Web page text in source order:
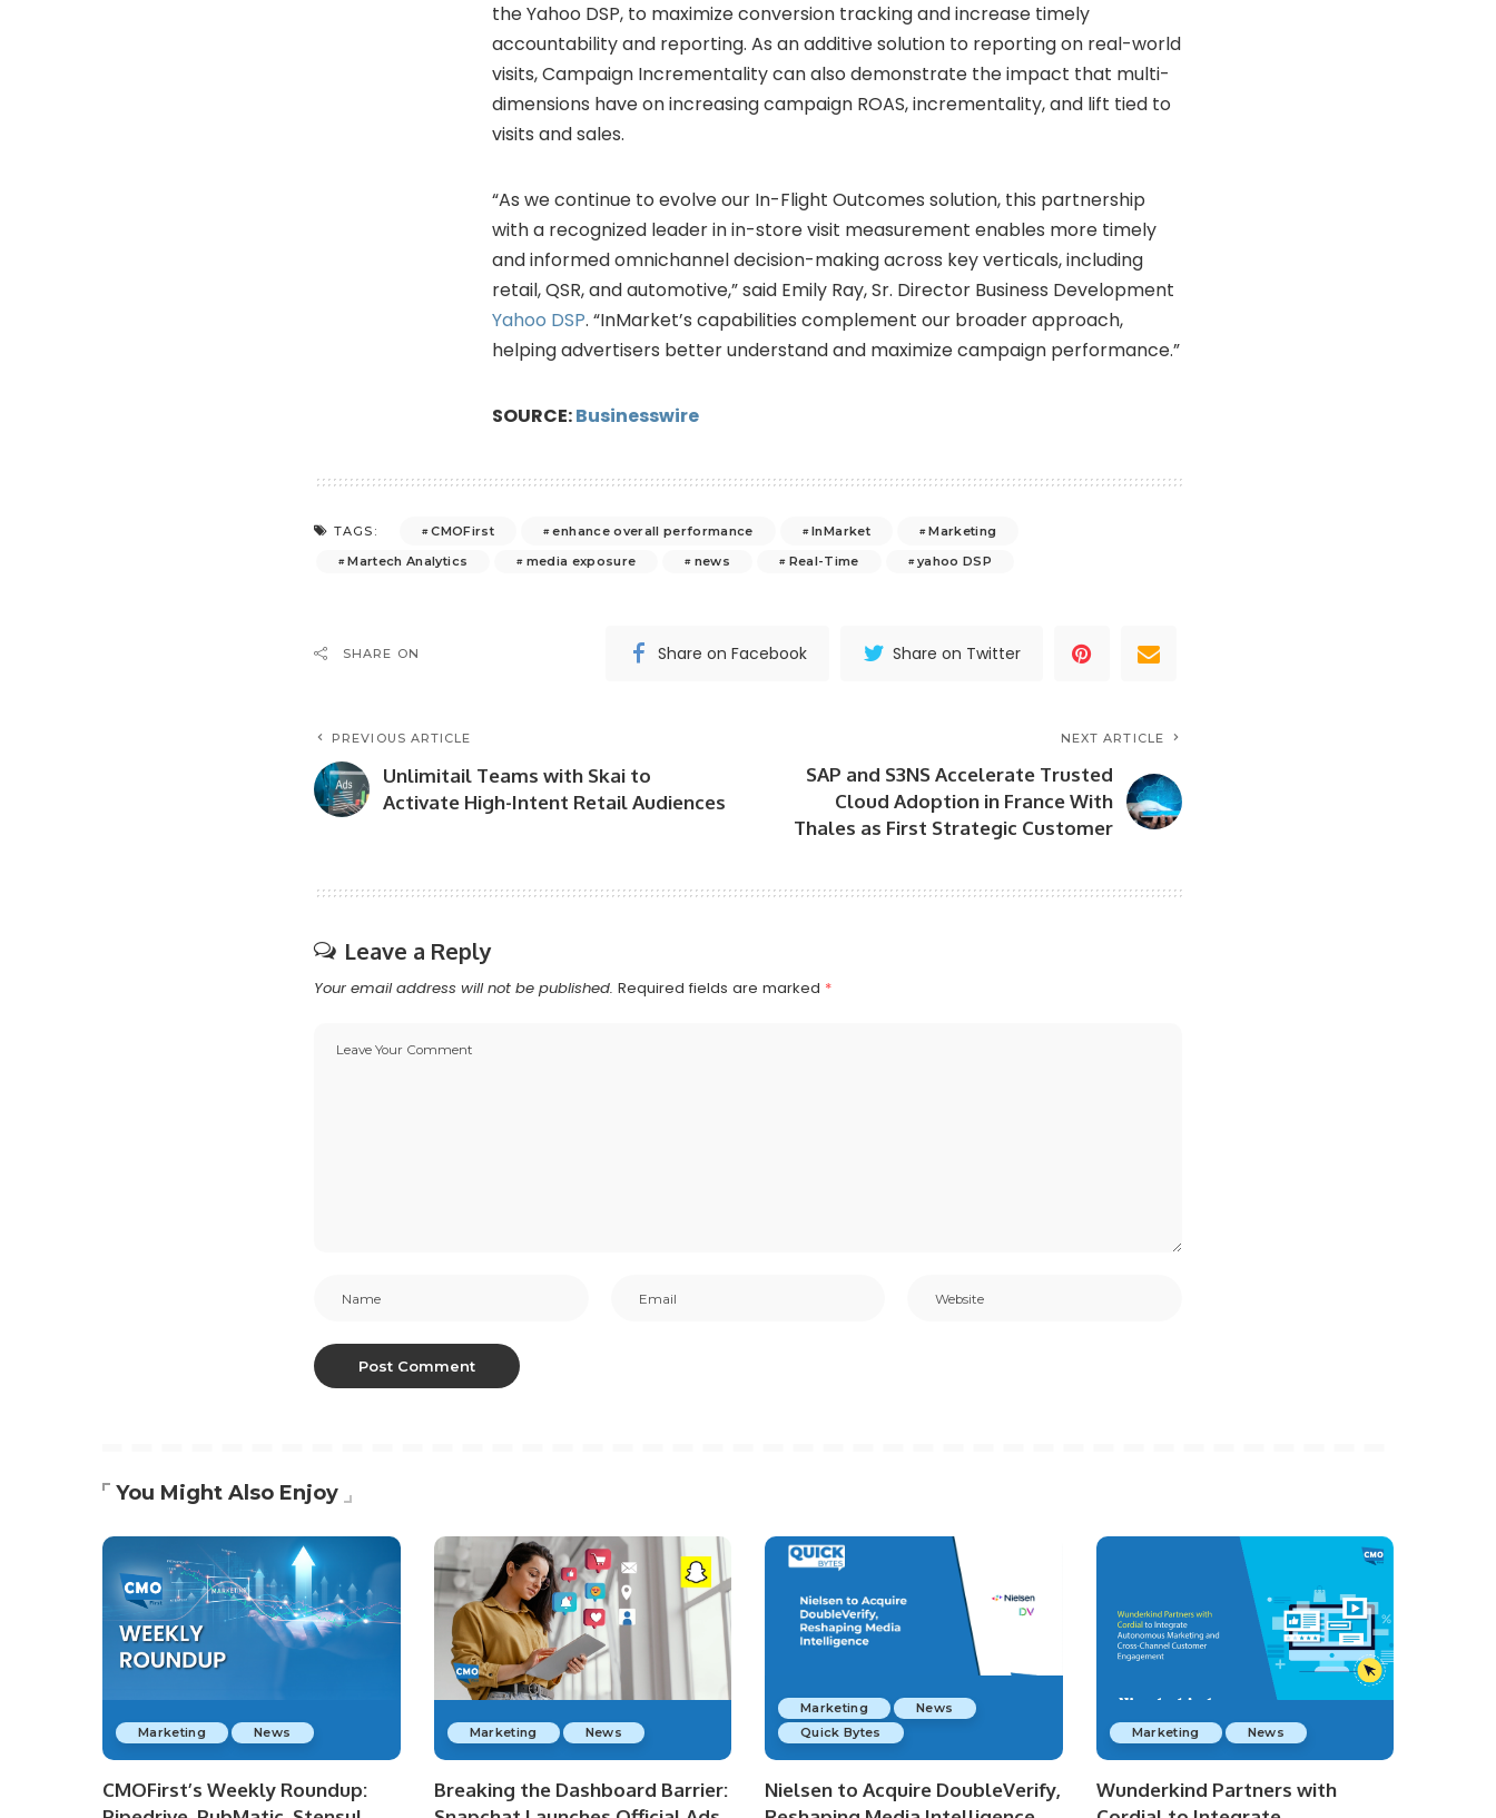
the Yahoo DSP, to maximize conversion tracking and increase timely
accountability and reporting. As an additive solution to reporting on real-world
visits, Campaign Incrementality can also demonstrate the impact that multi-
dimensions have on increasing campaign ROAS, incrementality, and lift tied to
visits and sales.
“As we continue to evolve our In-Flight Outcomes solution, this partnership
with a recognized leader in in-store visit measurement enables more timely
and informed omnichannel decision-making across key verticals, including
retail, QSR, and automotive,” said Emily Ray, Sr. Director Business Development
Yahoo DSP. “InMarket’s capabilities complement our broader approach,
helping advertisers better understand and maximize campaign performance.”
SOURCE:Businesswire
TAGS: CMOFirst enhance overall performance InMarket
Marketing
Martech Analytics
media exposure news Real-Time yahoo DSP
SHARE ON Share on Facebook Share on Twitter
PREVIOUS ARTICLE
Unlimitail Teams with Skai to
Activate High-Intent Retail Audiences
NEXT ARTICLE
SAP and S3NS Accelerate Trusted
Cloud Adoption in France With
Thales as First Strategic Customer
Leave a Reply
Your email address will not be published. Required fields are marked *
You Might Also Enjoy
Marketing News
CMOFirst’s Weekly Roundup:
Marketing News
Breaking the Dashboard Barrier:
Marketing
News
Quick Bytes
Nielsen to Acquire DoubleVerify,
Marketing News
Wunderkind Partners with